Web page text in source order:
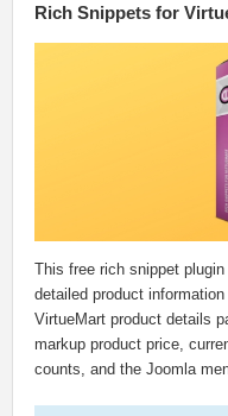
Rich Snippets for
This free rich snippet
detailed product
VirtueMart product details
markup product price,
counts, and the Joomla